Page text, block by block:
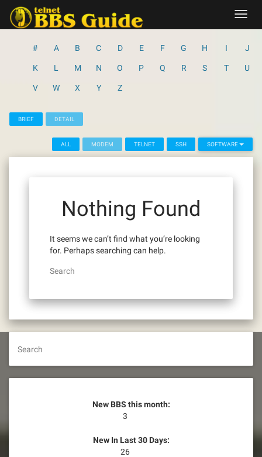
content
# A B C D E F G H I J
K L M N O P Q R S T U
V W X Y Z
BRIEF DETAIL
ALL MODEM TELNET SSH SOFTWARE
Nothing Found
It seems we can’t find what you’re looking
for. Perhaps searching can help.
Search
Search
New BBS this month:
3
New In Last 30 Days:
26